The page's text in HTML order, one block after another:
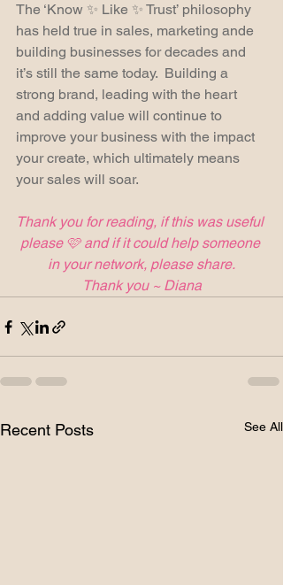
The ‘Know ✨ Like ✨ Trust’ philosophy
has held true in sales, marketing ande
building businesses for decades and
it’s still the same today.  Building a
strong brand, leading with the heart
and adding value will continue to
improve your business with the impact
your create, which ultimately means
your sales will soar.
Thank you for reading, if this was useful
please 🩷 and if it could help someone
in your network, please share.
Thank you ~ Diana
Recent Posts See All